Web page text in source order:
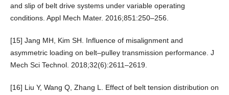
and slip of belt drive systems under variable operating
conditions. Appl Mech Mater. 2016;851:250–256.
[15] Jang MH, Kim SH. Influence of misalignment and
asymmetric loading on belt–pulley transmission performance. J
Mech Sci Technol. 2018;32(6):2611–2619.
[16] Liu Y, Wang Q, Zhang L. Effect of belt tension distribution on